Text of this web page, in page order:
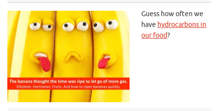
Guess how often we
have hydrocarbons in
our food?